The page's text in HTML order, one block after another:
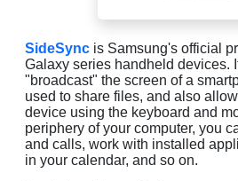
SideSync is Samsung's official
Galaxy series handheld devices.
"broadcast" the screen of a
used to share files, and also
device using the keyboard and
periphery of your computer, you
and calls, work with installed
in your calendar, and so on.